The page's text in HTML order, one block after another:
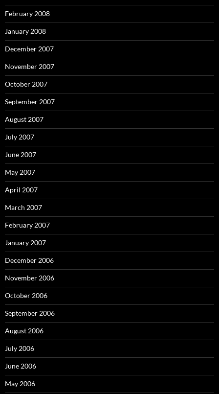
February 2008
January 2008
December 2007
November 2007
October 2007
September 2007
August 2007
July 2007
June 2007
May 2007
April 2007
March 2007
February 2007
January 2007
December 2006
November 2006
October 2006
September 2006
August 2006
July 2006
June 2006
May 2006